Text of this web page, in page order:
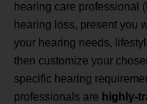
hearing care professional
hearing loss, present you
your hearing needs,
then customize your
specific hearing
professionals are highly-